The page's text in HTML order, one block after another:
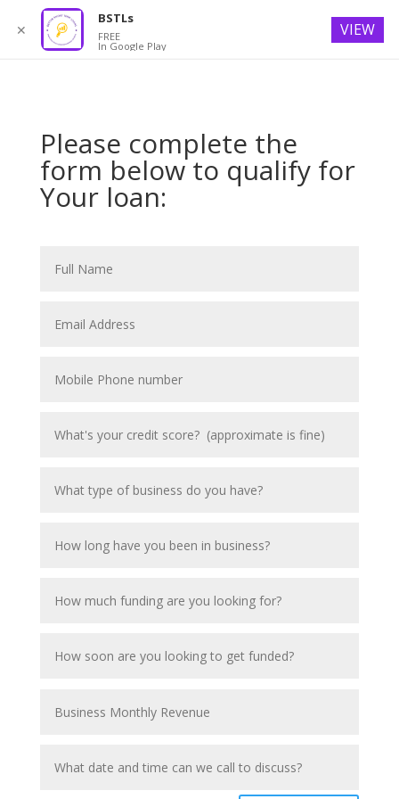
Please complete the
form below to qualify for
Your loan:
✕
BSTLs
FREE
In Google Play
VIEW